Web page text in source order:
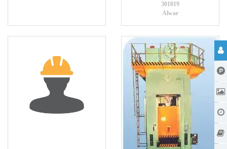
301019
Alwar